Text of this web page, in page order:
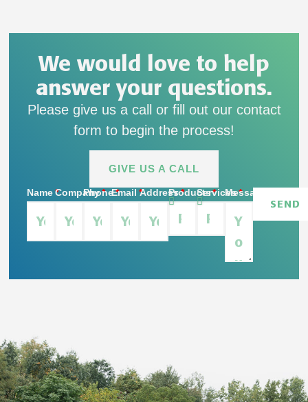
We would love to help
answer your questions.
Please give us a call or fill out our contact
form to begin the process!
GIVE US A CALL
Name CompanyPhoneEmail AddressProductsServicesMessage
SEND